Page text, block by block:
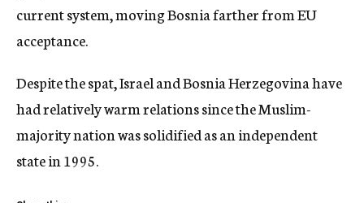
current system, moving Bosnia farther from EU
acceptance.
Despite the spat, Israel and Bosnia Herzegovina have
had relatively warm relations since the Muslim-
majority nation was solidified as an independent
state in 1995.